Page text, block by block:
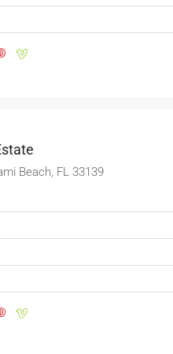
Beach, FL 33139
$1,599,000